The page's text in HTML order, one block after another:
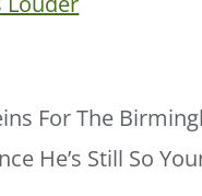
For The
He’s Still So